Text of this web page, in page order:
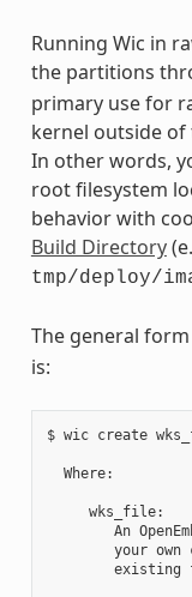
Running Wic in
the partitions
primary use for
kernel outside of
In other words,
root filesystem
behavior with
Build Directory
tmp/deploy/
The general
is:
$ wic create
  Where:
     wks_file:
An
your own
existing